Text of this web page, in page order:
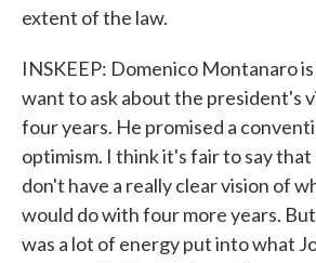
extent of the law.
INSKEEP: Domenico Montanaro
want to ask about the president's
four years. He promised a
optimism. I think it's fair to say that
don't have a really clear vision of
would do with four more years.
was a lot of energy put into what